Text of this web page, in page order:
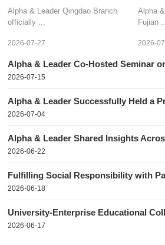
Alpha & Leader Qingdao Branch
officially ...
2026-07-27
Alpha
Fujian
2026-
2026-07-15
2026-07-04
2026-06-22
2026-06-18
2026-06-17